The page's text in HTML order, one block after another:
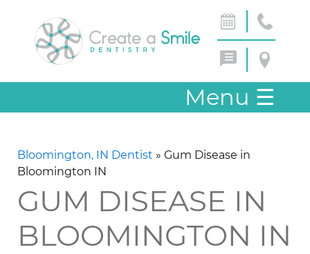
Menu ☰
Bloomington, IN Dentist » Gum Disease in
Bloomington IN
GUM DISEASE IN
BLOOMINGTON IN